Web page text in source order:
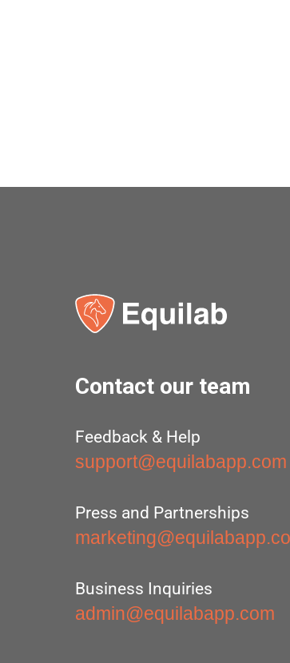
Contact our team
Feedback & Help
support@equilabapp.com
Press and Partnerships
Business Inquiries
admin@equilabapp.com